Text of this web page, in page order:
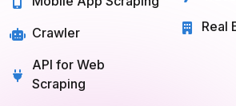
Crawler
API for Web
Scraping
Real